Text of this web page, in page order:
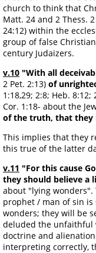
church to think that
Matt. 24 and 2 Thess.
24:12) within the
group of false
century Judaizers.
v.10 "With all
2 Pet. 2:13) of
1:18,29; 2:8; Heb. 8:12;
Cor. 1:18- about the
of the truth, that they
This implies that they
this true of the latter
v.11 "For this cause
they should believe a
about "lying
prophet / man of sin is
wonders; they will be
deluded the unfaithful
doctrine and
interpreting correctly,